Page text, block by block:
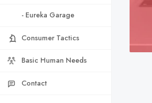
- Eureka Garage
Consumer Tactics
Basic Human Needs
Contact